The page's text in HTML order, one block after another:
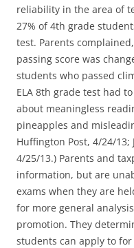
reliability in the area of
27% of 4th grade
test. Parents
passing score was
students who passed
ELA 8th grade test had
about meaningless
pineapples and
Huffington Post, 4/24/13;
4/25/13.) Parents and
information, but are
exams when they are
for more general
promotion. They
students can apply to